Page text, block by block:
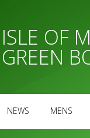
ISLE OF
GREEN
NEWS MENS